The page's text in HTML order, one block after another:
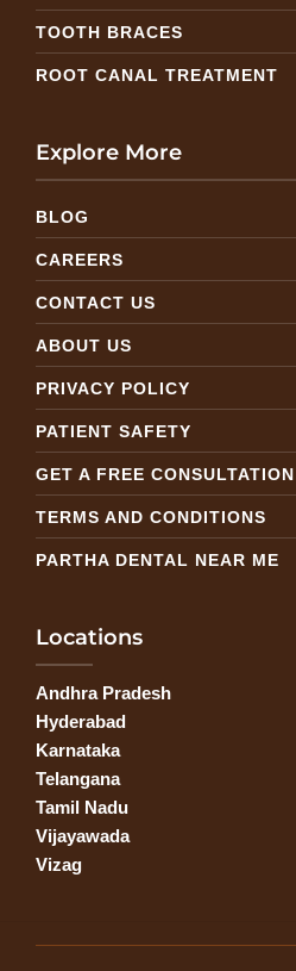
TOOTH BRACES
ROOT CANAL TREATMENT
Explore More
BLOG
CAREERS
CONTACT US
ABOUT US
PRIVACY POLICY
PATIENT SAFETY
GET A FREE CONSULTATION
TERMS AND CONDITIONS
PARTHA DENTAL NEAR ME
Locations
Andhra Pradesh
Hyderabad
Karnataka
Telangana
Tamil Nadu
Vijayawada
Vizag